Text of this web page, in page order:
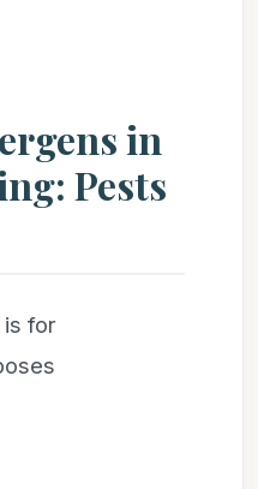
in
Pests
is for